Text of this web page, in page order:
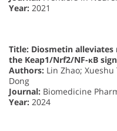
Year: 2021
Title: Diosmetin
the Keap1/Nrf2/NF-κB
Authors: Lin Zhao; Xueshu
Dong
Journal: Biomedicine
Year: 2024